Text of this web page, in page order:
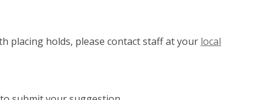
placing holds, please contact staff at your local